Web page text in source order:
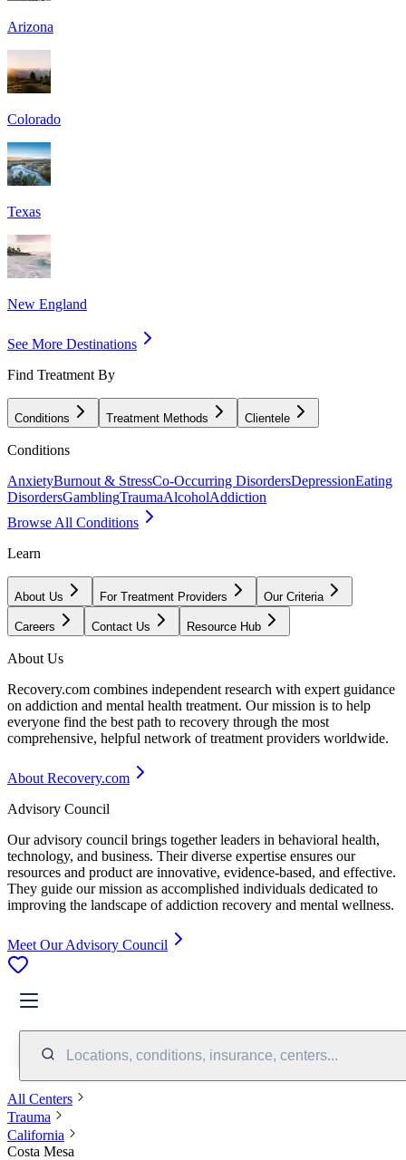
Arizona
Colorado
Texas
New England
See More Destinations
Find Treatment By
Conditions Treatment Methods Clientele
Conditions
AnxietyBurnout & StressCo-Occurring DisordersDepressionEating
DisordersGamblingTraumaAlcoholAddiction
Browse All Conditions
Learn
About Us For Treatment Providers Our Criteria
Careers Contact Us Resource Hub
About Us
Recovery.com combines independent research with expert guidance
on addiction and mental health treatment. Our mission is to help
everyone find the best path to recovery through the most
comprehensive, helpful network of treatment providers worldwide.
About Recovery.com
Advisory Council
Our advisory council brings together leaders in behavioral health,
technology, and business. Their diverse expertise ensures our
resources and product are innovative, evidence-based, and effective.
They guide our mission as accomplished individuals dedicated to
improving the landscape of addiction recovery and mental wellness.
Meet Our Advisory Council
Locations, conditions, insurance, centers...
All Centers
Trauma
California
Costa Mesa